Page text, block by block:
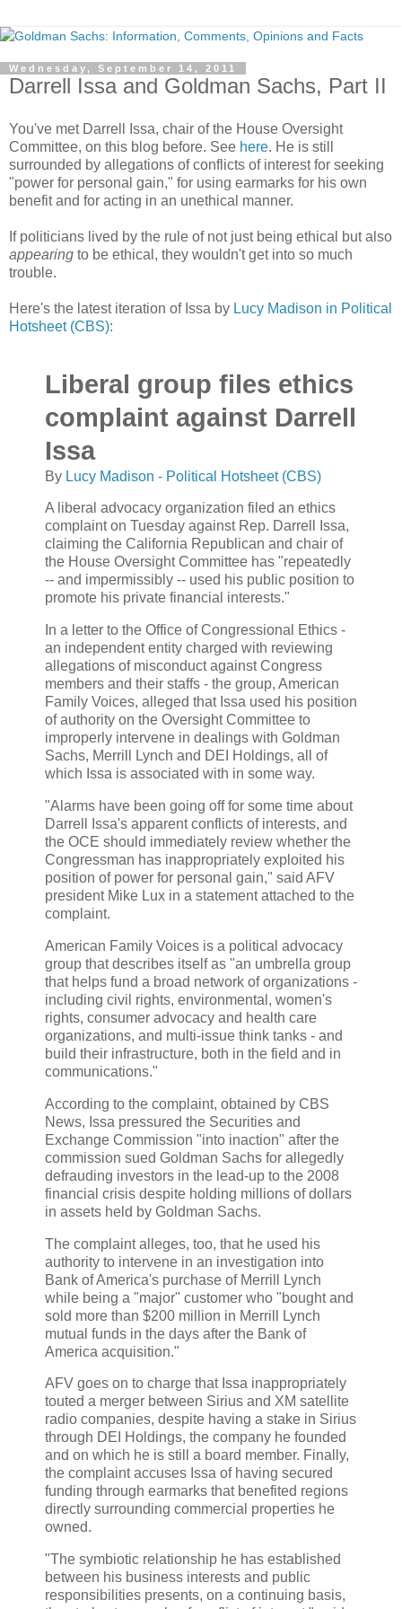
Wednesday, September 14, 2011
Darrell Issa and Goldman Sachs, Part II
You've met Darrell Issa, chair of the House Oversight
Committee, on this blog before. See here. He is still
surrounded by allegations of conflicts of interest for seeking
"power for personal gain," for using earmarks for his own
benefit and for acting in an unethical manner.
If politicians lived by the rule of not just being ethical but also
appearing to be ethical, they wouldn't get into so much
trouble.
Here's the latest iteration of Issa by Lucy Madison in Political
Hotsheet (CBS):
Liberal group files ethics
complaint against Darrell
Issa
By Lucy Madison - Political Hotsheet (CBS)
A liberal advocacy organization filed an ethics
complaint on Tuesday against Rep. Darrell Issa,
claiming the California Republican and chair of
the House Oversight Committee has "repeatedly
-- and impermissibly -- used his public position to
promote his private financial interests."
In a letter to the Office of Congressional Ethics -
an independent entity charged with reviewing
allegations of misconduct against Congress
members and their staffs - the group, American
Family Voices, alleged that Issa used his position
of authority on the Oversight Committee to
improperly intervene in dealings with Goldman
Sachs, Merrill Lynch and DEI Holdings, all of
which Issa is associated with in some way.
"Alarms have been going off for some time about
Darrell Issa's apparent conflicts of interests, and
the OCE should immediately review whether the
Congressman has inappropriately exploited his
position of power for personal gain," said AFV
president Mike Lux in a statement attached to the
complaint.
American Family Voices is a political advocacy
group that describes itself as "an umbrella group
that helps fund a broad network of organizations -
including civil rights, environmental, women's
rights, consumer advocacy and health care
organizations, and multi-issue think tanks - and
build their infrastructure, both in the field and in
communications."
According to the complaint, obtained by CBS
News, Issa pressured the Securities and
Exchange Commission "into inaction" after the
commission sued Goldman Sachs for allegedly
defrauding investors in the lead-up to the 2008
financial crisis despite holding millions of dollars
in assets held by Goldman Sachs.
The complaint alleges, too, that he used his
authority to intervene in an investigation into
Bank of America's purchase of Merrill Lynch
while being a "major" customer who "bought and
sold more than $200 million in Merrill Lynch
mutual funds in the days after the Bank of
America acquisition."
AFV goes on to charge that Issa inappropriately
touted a merger between Sirius and XM satellite
radio companies, despite having a stake in Sirius
through DEI Holdings, the company he founded
and on which he is still a board member. Finally,
the complaint accuses Issa of having secured
funding through earmarks that benefited regions
directly surrounding commercial properties he
owned.
"The symbiotic relationship he has established
between his business interests and public
responsibilities presents, on a continuing basis,